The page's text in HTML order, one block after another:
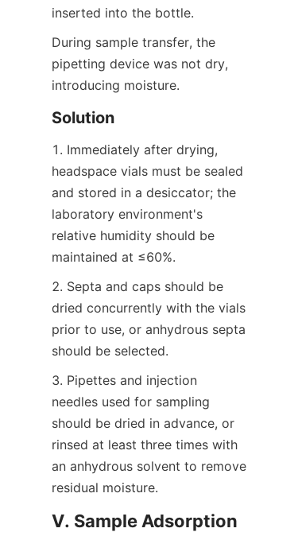
inserted into the bottle.
During sample transfer, the
pipetting device was not dry,
introducing moisture.
Solution
1. Immediately after drying,
headspace vials must be sealed
and stored in a desiccator; the
laboratory environment's
relative humidity should be
maintained at ≤60%.
2. Septa and caps should be
dried concurrently with the vials
prior to use, or anhydrous septa
should be selected.
3. Pipettes and injection
needles used for sampling
should be dried in advance, or
rinsed at least three times with
an anhydrous solvent to remove
residual moisture.
V. Sample Adsorption